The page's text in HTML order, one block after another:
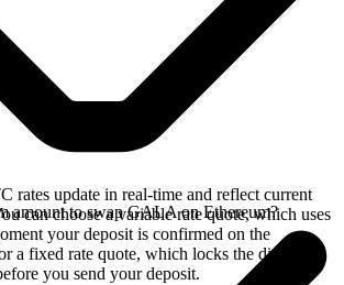
rates update in real-time and reflect current
can choose a variable rate quote, which uses
your deposit is confirmed on the
a fixed rate quote, which locks the displayed
you send your deposit.
amount to swap GALA on Ethereum?